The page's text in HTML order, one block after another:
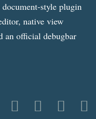
style plugin
native view
an official debugbar